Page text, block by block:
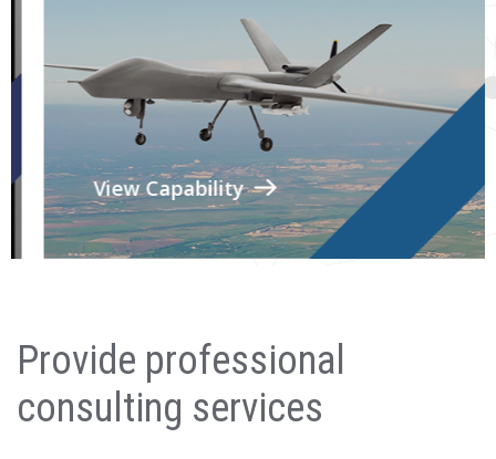
View Capability
Provide professional
consulting services